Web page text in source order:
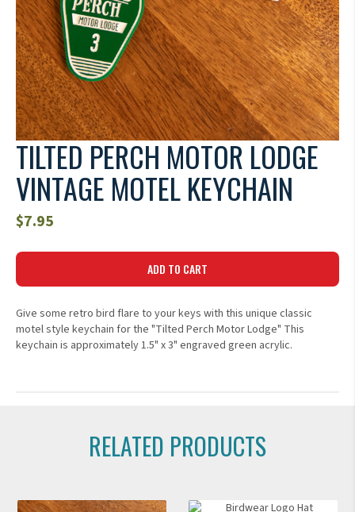
TILTED PERCH MOTOR LODGE
VINTAGE MOTEL KEYCHAIN
$7.95
ADD TO CART
Give some retro bird flare to your keys with this unique classic
motel style keychain for the "Tilted Perch Motor Lodge" This
keychain is approximately 1.5" x 3" engraved green acrylic.
RELATED PRODUCTS